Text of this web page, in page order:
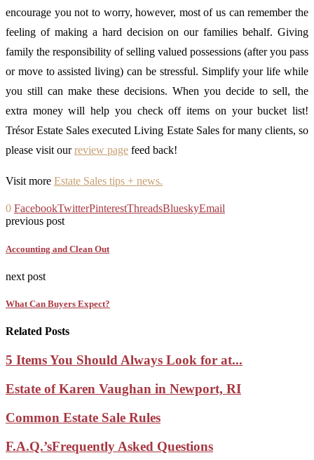
encourage you not to worry, however, most of us can remember the
feeling of making a hard decision on our families behalf. Giving
family the responsibility of selling valued possessions (after you pass
or move to assisted living) can be stressful. Simplify your life while
you still can make these decisions. When you decide to sell, the
extra money will help you check off items on your bucket list!
Trésor Estate Sales executed Living Estate Sales for many clients, so
please visit ourreview page feed back!
Visit more Estate Sales tips + news.
0 FacebookTwitterPinterestThreadsBlueskyEmail
previous post
Accounting and Clean Out
next post
What Can Buyers Expect?
Related Posts
5 Items You Should Always Look for at...
Estate of Karen Vaughan in Newport, RI
Common Estate Sale Rules
F.A.Q.’sFrequently Asked Questions